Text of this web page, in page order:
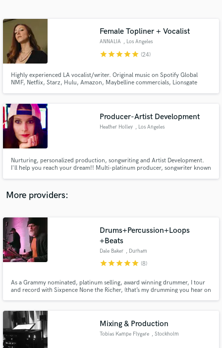
Female Topliner + Vocalist
ANNALIA , Los Angeles
starstarstarstarstar (24)
Highly experienced LA vocalist/writer. Original music on Spotify Global
NMF, Netflix, Starz, Hulu, Amazon, Maybelline commercials, Lionsgate
Producer-Artist Development
Heather Holley , Los Angeles
Nurturing, personalized production, songwriting and Artist Development.
I'll help you reach your dream!! Multi-platinum producer, songwriter known
Film/TV, record labels, managers, attorneys.
More providers:
Drums+Percussion+Loops
+Beats
Dale Baker , Durham
starstarstarstarstar (8)
As a Grammy nominated, platinum selling, award winning drummer, I tour
and record with Sixpence None the Richer, (that’s my drumming you hear on
bands spanning a variety of genres.
Mixing & Production
Tobias Kampe Flygare , Stockholm
Get Free Proposals
Contact pros directly with your project details
and receive handcrafted proposals and budgets
in a flash.
Make Amazing Music
Fund and work on your project through our
secure platform. Payment is only released when
work is complete.